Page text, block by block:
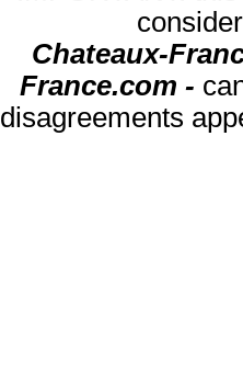
Chateaux-
France.com -
disagreements